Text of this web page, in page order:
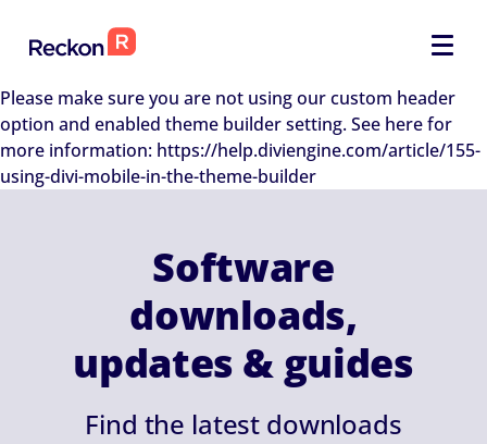
Please make sure you are not using our custom header
option and enabled theme builder setting. See here for
more information: https://help.diviengine.com/article/155-
using-divi-mobile-in-the-theme-builder
Software
downloads,
updates & guides
Find the latest downloads